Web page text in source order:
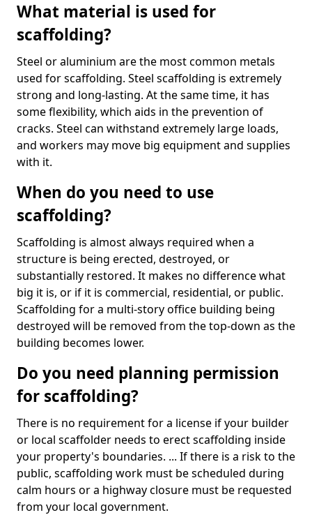
What material is used for
scaffolding?
Steel or aluminium are the most common metals
used for scaffolding. Steel scaffolding is extremely
strong and long-lasting. At the same time, it has
some flexibility, which aids in the prevention of
cracks. Steel can withstand extremely large loads,
and workers may move big equipment and supplies
with it.
When do you need to use
scaffolding?
Scaffolding is almost always required when a
structure is being erected, destroyed, or
substantially restored. It makes no difference what
big it is, or if it is commercial, residential, or public.
Scaffolding for a multi-story office building being
destroyed will be removed from the top-down as the
building becomes lower.
Do you need planning permission
for scaffolding?
There is no requirement for a license if your builder
or local scaffolder needs to erect scaffolding inside
your property's boundaries. ... If there is a risk to the
public, scaffolding work must be scheduled during
calm hours or a highway closure must be requested
from your local government.